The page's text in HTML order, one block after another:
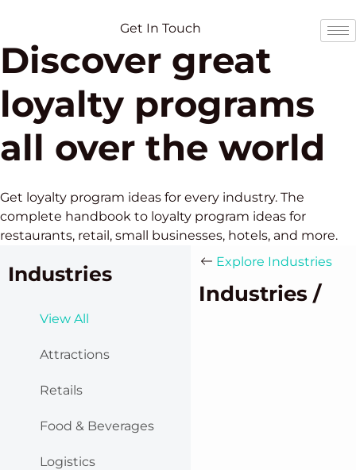
content
content
Get In Touch
Discover great
loyalty programs
all over the world
Get loyalty program ideas for every industry. The
complete handbook to loyalty program ideas for
restaurants, retail, small businesses, hotels, and more.
Industries
View All
Attractions
Retails
Food & Beverages
Logistics
Explore Industries
Industries /